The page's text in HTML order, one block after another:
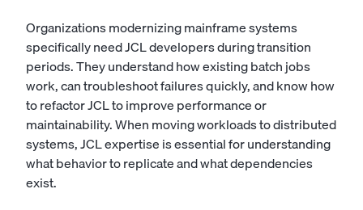
Organizations modernizing mainframe systems
specifically need JCL developers during transition
periods. They understand how existing batch jobs
work, can troubleshoot failures quickly, and know how
to refactor JCL to improve performance or
maintainability. When moving workloads to distributed
systems, JCL expertise is essential for understanding
what behavior to replicate and what dependencies
exist.